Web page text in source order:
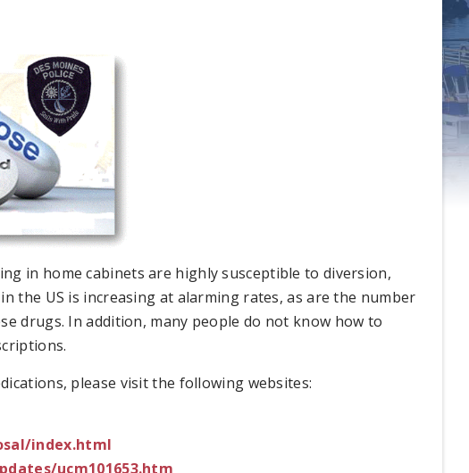
in home cabinets are highly susceptible to diversion,
the US is increasing at alarming rates, as are the number
drugs. In addition, many people do not know how to
please visit the following websites:
index.html
ucm101653.htm